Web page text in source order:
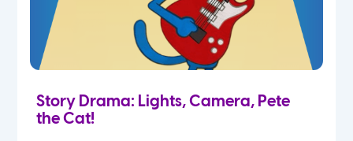
Story Drama: Lights, Camera, Pete
the Cat!